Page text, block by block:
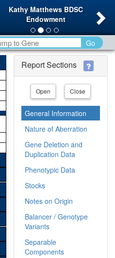
Kathy Matthews BDSC
Endowment
Go
Report Sections
Open Close
General Information
Nature of Aberration
Gene Deletion and
Duplication Data
Phenotypic Data
Stocks
Notes on Origin
Balancer / Genotype
Variants
Separable
Components